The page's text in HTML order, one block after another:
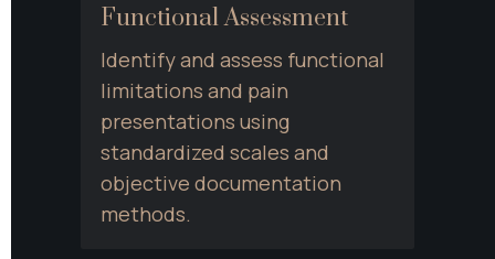
Functional Assessment
Identify and assess functional
limitations and pain
presentations using
standardized scales and
objective documentation
methods.